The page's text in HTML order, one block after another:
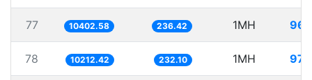
77 10402.58 236.42 1MH
78 10212.42 232.10 1MH